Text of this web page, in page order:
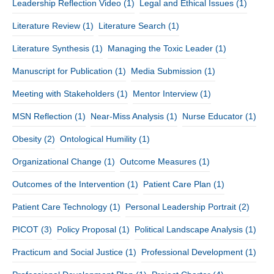
Leadership Reflection Video (1) Legal and Ethical Issues (1)
Literature Review (1) Literature Search (1)
Literature Synthesis (1) Managing the Toxic Leader (1)
Manuscript for Publication (1) Media Submission (1)
Meeting with Stakeholders (1) Mentor Interview (1)
MSN Reflection (1) Near-Miss Analysis (1) Nurse Educator (1)
Obesity (2) Ontological Humility (1)
Organizational Change (1) Outcome Measures (1)
Outcomes of the Intervention (1) Patient Care Plan (1)
Patient Care Technology (1) Personal Leadership Portrait (2)
PICOT (3) Policy Proposal (1) Political Landscape Analysis (1)
Practicum and Social Justice (1) Professional Development (1)